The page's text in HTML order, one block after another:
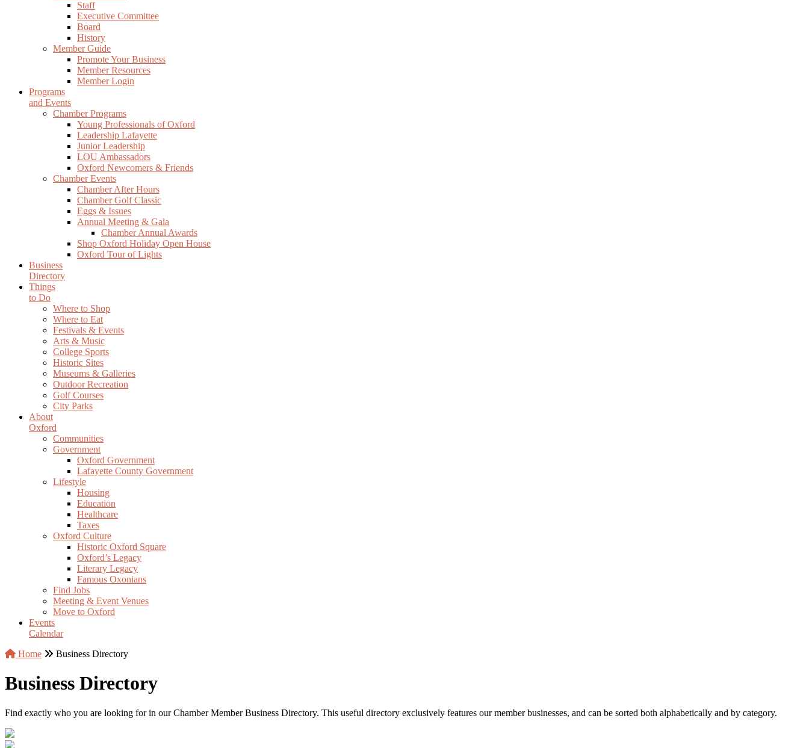
Staff
Executive Committee
Board
History
Member Guide
Promote Your Business
Member Resources
Member Login
Programs
and Events
Chamber Programs
Young Professionals of Oxford
Leadership Lafayette
Junior Leadership
LOU Ambassadors
Oxford Newcomers & Friends
Chamber Events
Chamber After Hours
Chamber Golf Classic
Eggs & Issues
Annual Meeting & Gala
Chamber Annual Awards
Shop Oxford Holiday Open House
Oxford Tour of Lights
Business
Directory
Things
to Do
Where to Shop
Where to Eat
Festivals & Events
Arts & Music
College Sports
Historic Sites
Museums & Galleries
Outdoor Recreation
Golf Courses
City Parks
About
Oxford
Communities
Government
Oxford Government
Lafayette County Government
Lifestyle
Housing
Education
Healthcare
Taxes
Oxford Culture
Historic Oxford Square
Oxford’s Legacy
Literary Legacy
Famous Oxonians
Find Jobs
Meeting & Event Venues
Move to Oxford
Events
Calendar
Home
Business Directory
Business Directory
Find exactly who you are looking for in our Chamber Member Business Directory. This useful directory exclusively features our member businesses, and can be sorted both alphabetically and by category.